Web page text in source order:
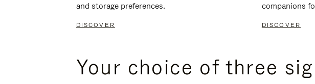
and storage preferences.
DISCOVER
companions
DISCOVER
Your choice of three